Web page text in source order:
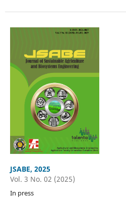
JSABE, 2025
Vol. 3 No. 02 (2025)
In press